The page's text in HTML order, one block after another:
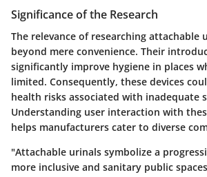
Significance of the Research
The relevance of researching attachable
beyond mere convenience. Their
significantly improve hygiene in places
limited. Consequently, these devices
health risks associated with inadequate
Understanding user interaction with
helps manufacturers cater to diverse
"Attachable urinals symbolize a
more inclusive and sanitary public